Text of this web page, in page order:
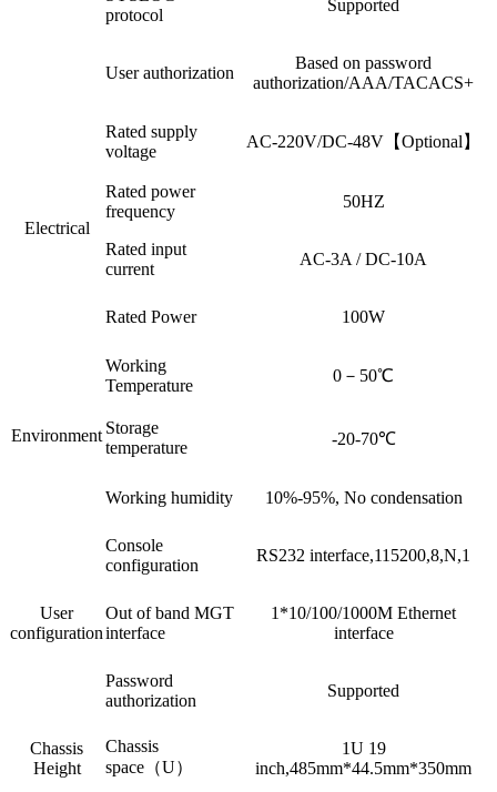
protocol
Supported
User authorization
Based on password
authorization/AAA/TACACS+
Electrical
Rated supply
voltage
AC-220V/DC-48V【Optional】
Rated power
frequency
50HZ
Rated input
current
AC-3A / DC-10A
Rated Power 100W
Environment
Working
Temperature
0－50℃
Storage
temperature
-20-70℃
Working humidity 10%-95%, No condensation
User
configuration
Console
configuration
RS232 interface,115200,8,N,1
Out of band MGT
interface
1*10/100/1000M Ethernet
interface
Password
authorization
Supported
Chassis
Height
Chassis
space（U）
1U 19
inch,485mm*44.5mm*350mm